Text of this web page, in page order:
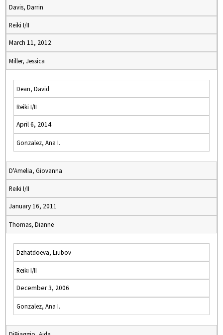
Davis, Darrin
Reiki I/II
March 11, 2012
Miller, Jessica
Dean, David
Reiki I/II
April 6, 2014
Gonzalez, Ana I.
D'Amelia, Giovanna
Reiki I/II
January 16, 2011
Thomas, Dianne
Dzhatdoeva, Liubov
Reiki I/II
December 3, 2006
Gonzalez, Ana I.